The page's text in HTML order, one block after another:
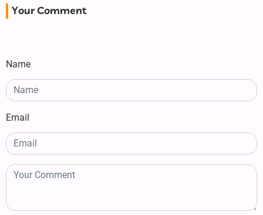
Your Comment
Name
Email